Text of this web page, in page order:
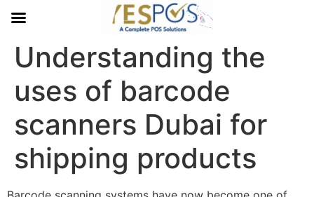
Understanding the
uses of barcode
scanners Dubai for
shipping products